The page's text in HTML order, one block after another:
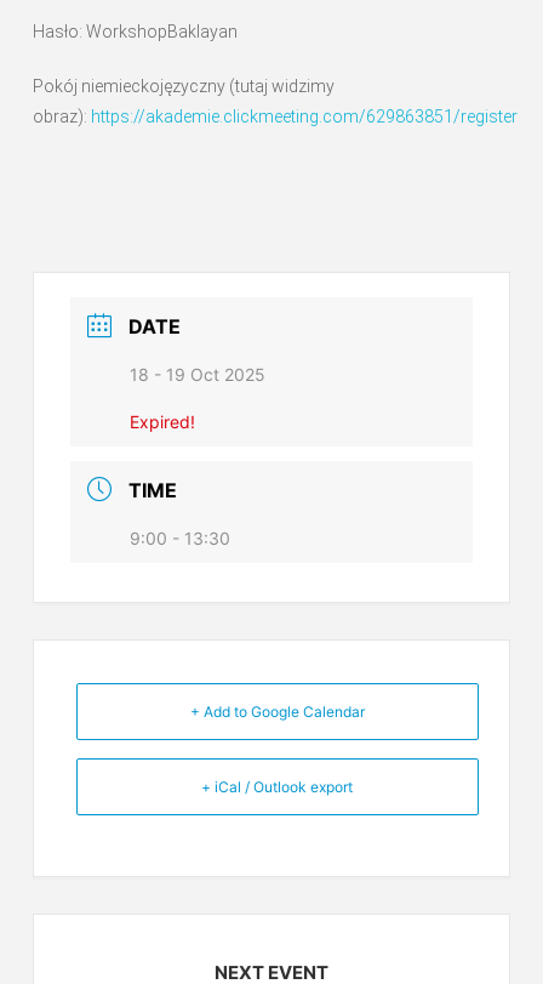
Hasło: WorkshopBaklayan
Pokój niemieckojęzyczny (tutaj widzimy
obraz): https://akademie.clickmeeting.com/629863851/register
DATE
18 - 19 Oct 2025
Expired!
TIME
9:00 - 13:30
+ Add to Google Calendar
+ iCal / Outlook export
NEXT EVENT